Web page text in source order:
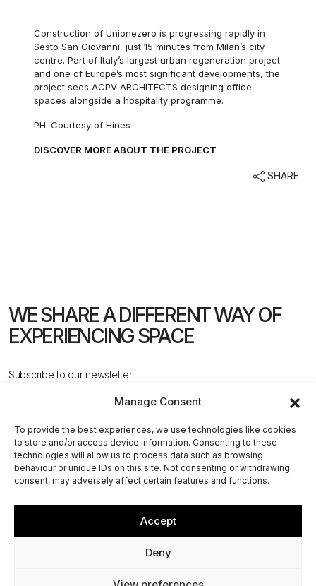
Manage Consent
To provide the best experiences, we use technologies like cookies
to store and/or access device information. Consenting to these
technologies will allow us to process data such as browsing
behaviour or unique IDs on this site. Not consenting or withdrawing
consent, may adversely affect certain features and functions.
Accept
Deny
Construction of Unionezero is progressing rapidly in
Sesto San Giovanni, just 15 minutes from Milan’s city
centre. Part of Italy’s largest urban regeneration project
and one of Europe’s most significant developments, the
project sees ACPV ARCHITECTS designing office
spaces alongside a hospitality programme.
PH. Courtesy of Hines
DISCOVER MORE ABOUT THE PROJECT
SHARE
WE SHARE A DIFFERENT WAYOF
EXPERIENCING SPACE
Subscribe to our newsletter
CONTACT US